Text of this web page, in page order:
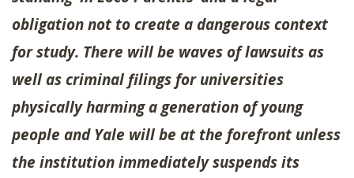
obligation not to create a dangerous context
for study. There will be waves of lawsuits as
well as criminal filings for universities
physically harming a generation of young
people and Yale will be at the forefront unless
the institution immediately suspends its